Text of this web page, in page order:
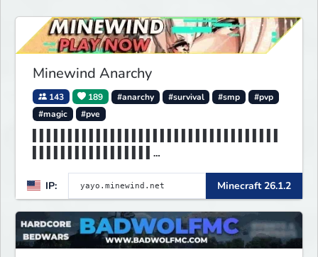
Minewind Anarchy
143 189 #anarchy #survival #smp
#pvp
#magic
#pve
▌▌▌▌▌▌▌MINEWIND▌▌▌▌▌▌▌▌▌▌▌▌▌▌▌▌▌▌▌▌
▌▌▌▌▌▌▌▌▌▌▌▌▌▌▌▌▌
IP: Minecraft 26.1.2